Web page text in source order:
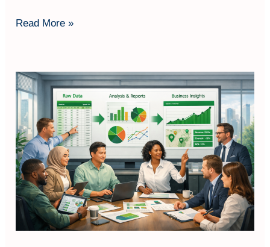
Read More »
Excel
Data
Storytelling
Fundamentals